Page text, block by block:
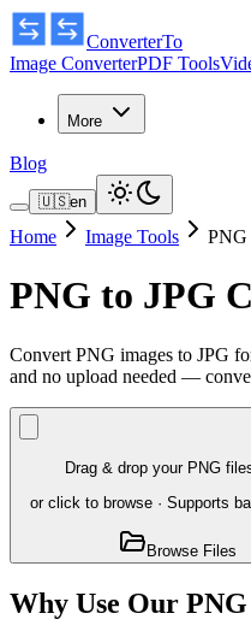
ConverterTo
Image ConverterPDF Tools
More
Blog
🇺🇸en
Home Image Tools PNG
PNG to JPG
Convert PNG images to JPG
and no upload needed —
Drag & drop your PNG
or click to browse · Supports
Browse Files
Why Use Our